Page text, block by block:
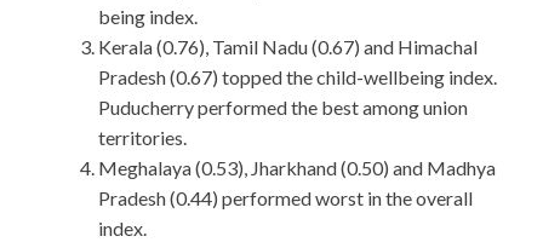
being index.
Kerala (0.76), Tamil Nadu (0.67) and Himachal
Pradesh (0.67) topped the child-wellbeing index.
Puducherry performed the best among union
territories.
Meghalaya (0.53), Jharkhand (0.50) and Madhya
Pradesh (0.44) performed worst in the overall
index.